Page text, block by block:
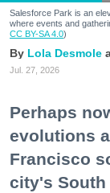
Salesforce Park is an
where events and
CC BY-SA 4.0)
Lola Desmole
Jul. 27, 2026
Perhaps
evolutions
Francisco
city's South